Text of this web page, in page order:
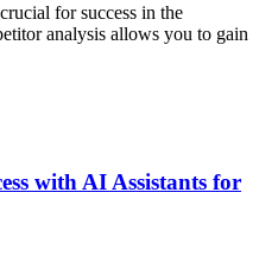
for success in the
analysis allows you to gain
with AI Assistants for